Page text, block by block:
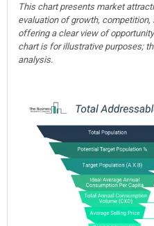
This chart presents market
evaluation of growth,
offering a clear view of
chart is for illustrative purposes;
analysis.